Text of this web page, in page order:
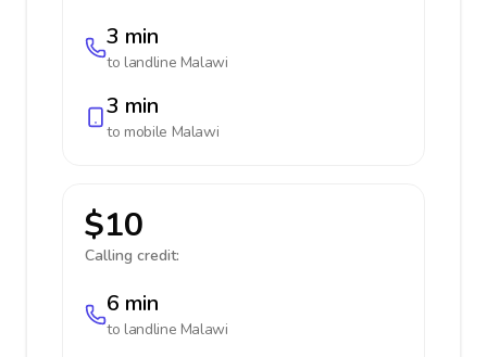
3 min
to landline Malawi
3 min
to mobile Malawi
$10
Calling credit:
6 min
to landline Malawi